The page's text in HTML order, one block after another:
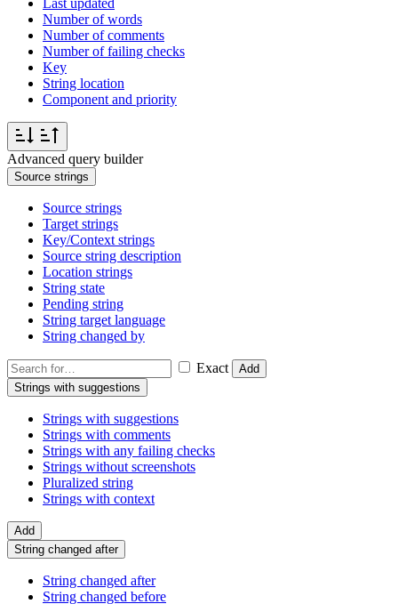
Last updated
Number of words
Number of comments
Number of failing checks
Key
String location
Component and priority
Advanced query builder
Source strings
Source strings
Target strings
Key/Context strings
Source string description
Location strings
String state
Pending string
String target language
String changed by
Exact
Add
Strings with suggestions
Strings with suggestions
Strings with comments
Strings with any failing checks
Strings without screenshots
Pluralized string
Strings with context
Add
String changed after
String changed after
String changed before